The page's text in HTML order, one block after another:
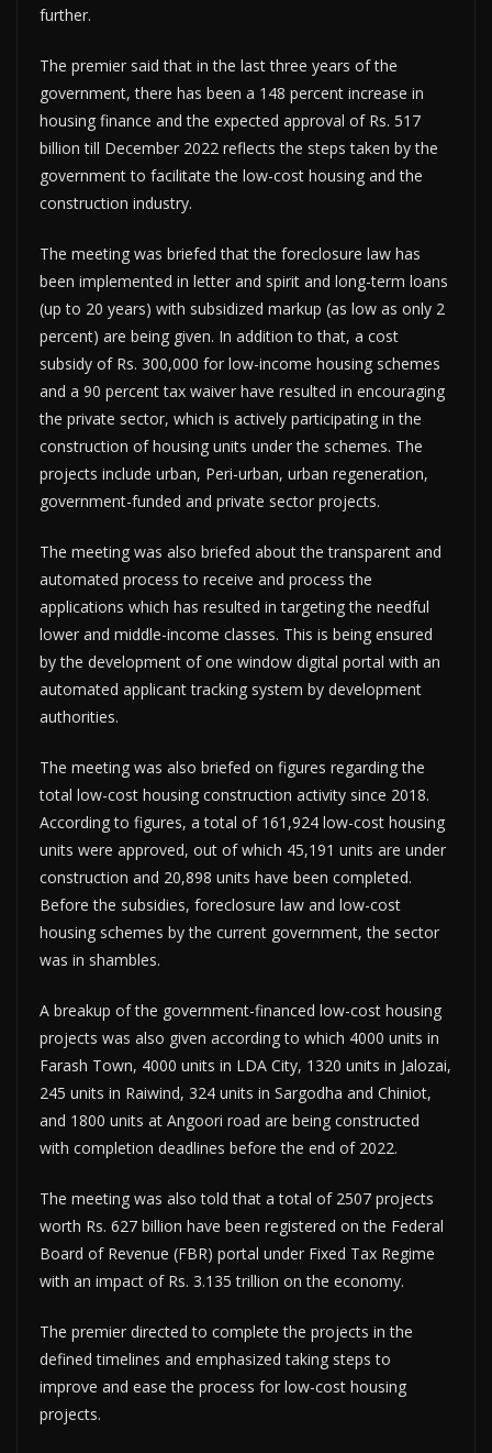
further.
The premier said that in the last three years of the
government, there has been a 148 percent increase in
housing finance and the expected approval of Rs. 517
billion till December 2022 reflects the steps taken by the
government to facilitate the low-cost housing and the
construction industry.
The meeting was briefed that the foreclosure law has
been implemented in letter and spirit and long-term loans
(up to 20 years) with subsidized markup (as low as only 2
percent) are being given. In addition to that, a cost
subsidy of Rs. 300,000 for low-income housing schemes
and a 90 percent tax waiver have resulted in encouraging
the private sector, which is actively participating in the
construction of housing units under the schemes. The
projects include urban, Peri-urban, urban regeneration,
government-funded and private sector projects.
The meeting was also briefed about the transparent and
automated process to receive and process the
applications which has resulted in targeting the needful
lower and middle-income classes. This is being ensured
by the development of one window digital portal with an
automated applicant tracking system by development
authorities.
The meeting was also briefed on figures regarding the
total low-cost housing construction activity since 2018.
According to figures, a total of 161,924 low-cost housing
units were approved, out of which 45,191 units are under
construction and 20,898 units have been completed.
Before the subsidies, foreclosure law and low-cost
housing schemes by the current government, the sector
was in shambles.
A breakup of the government-financed low-cost housing
projects was also given according to which 4000 units in
Farash Town, 4000 units in LDA City, 1320 units in Jalozai,
245 units in Raiwind, 324 units in Sargodha and Chiniot,
and 1800 units at Angoori road are being constructed
with completion deadlines before the end of 2022.
The meeting was also told that a total of 2507 projects
worth Rs. 627 billion have been registered on the Federal
Board of Revenue (FBR) portal under Fixed Tax Regime
with an impact of Rs. 3.135 trillion on the economy.
The premier directed to complete the projects in the
defined timelines and emphasized taking steps to
improve and ease the process for low-cost housing
projects.